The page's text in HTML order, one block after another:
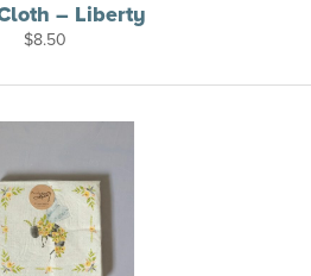
– Liberty
$8.50